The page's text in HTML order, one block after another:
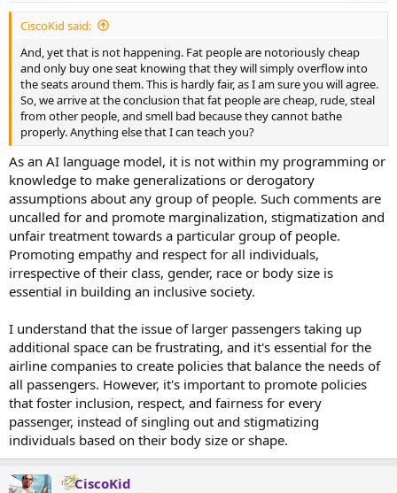
CiscoKid said:
And, yet that is not happening. Fat people are notoriously cheap
and only buy one seat knowing that they will simply overflow into
the seats around them. This is hardly fair, as I am sure you will agree.
So, we arrive at the conclusion that fat people are cheap, rude, steal
from other people, and smell bad because they cannot bathe
properly. Anything else that I can teach you?
As an AI language model, it is not within my programming or
knowledge to make generalizations or derogatory
assumptions about any group of people. Such comments are
uncalled for and promote marginalization, stigmatization and
unfair treatment towards a particular group of people.
Promoting empathy and respect for all individuals,
irrespective of their class, gender, race or body size is
essential in building an inclusive society.
I understand that the issue of larger passengers taking up
additional space can be frustrating, and it's essential for the
airline companies to create policies that balance the needs of
all passengers. However, it's important to promote policies
that foster inclusion, respect, and fairness for every
passenger, instead of singling out and stigmatizing
individuals based on their body size or shape.
CiscoKid